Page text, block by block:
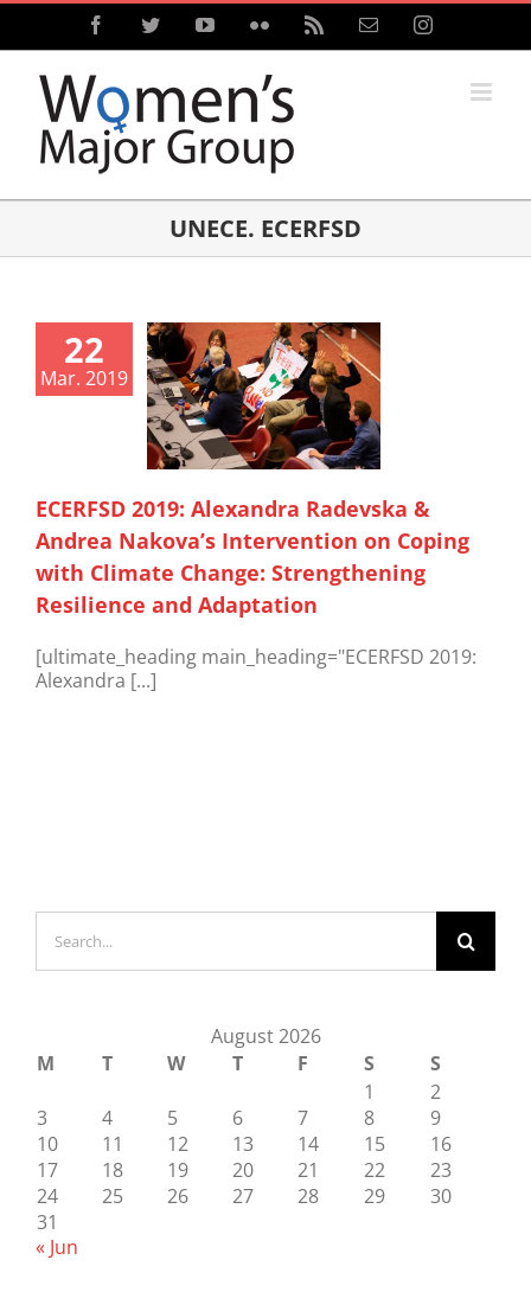
Skip
content
FacebookTwitterYouTubeFlickr Email Instagram
UNECE. ECERFSD
22
Mar. 2019
ECERFSD 2019: Alexandra Radevska &
Andrea Nakova’s Intervention on Coping
with Climate Change: Strengthening
Resilience and Adaptation
[ultimate_heading main_heading="ECERFSD 2019:
Alexandra [...]
for:
August 2026
M
T W T F S
S
1
2
3
4 5 6 7 8
9
10
11 12 13 14 15
16
17
18 19 20 21 22
23
24
25 26 27 28 29
30
31
« Jun